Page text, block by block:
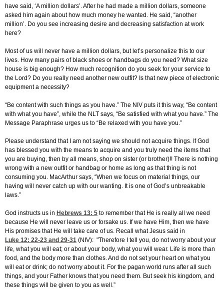
have said, ‘A million dollars’. After he had made a million dollars, someone
asked him again about how much money he wanted. He said, “another
million’. Do you see increasing desire and decreasing satisfaction at work
here?
Most of us will never have a million dollars, but let’s personalize this to our
lives. How many pairs of black shoes or handbags do you need? What size
house is big enough? How much recognition do you seek for your service to
the Lord? Do you really need another new outfit? Is that new piece of electronic
equipment a necessity?
“Be content with such things as you have.” The NIV puts it this way, “Be content
with what you have”, while the NLT says, “Be satisfied with what you have.” The
Message Paraphrase urges us to “Be relaxed with you have you.”
Please understand that I am not saying we should not acquire things. If God
has blessed you with the means to acquire and you truly need the items that
you are buying, then by all means, shop on sister (or brother)!! There is nothing
wrong with a new outfit or handbag or home as long as that thing is not
consuming you. MacArthur says, “When we focus on material things, our
having will never catch up with our wanting. It is one of God’s unbreakable
laws.”
God instructs us in Hebrews 13: 5 to remember that He is really all we need
because He will never leave us or forsake us. If we have Him, then we have
His promises that He will take care of us. Recall what Jesus said in
Luke 12: 22-23 and 29-31 (NIV): "Therefore I tell you, do not worry about your
life, what you will eat; or about your body, what you will wear. Life is more than
food, and the body more than clothes. And do not set your heart on what you
will eat or drink; do not worry about it. For the pagan world runs after all such
things, and your Father knows that you need them. But seek his kingdom, and
these things will be given to you as well.”